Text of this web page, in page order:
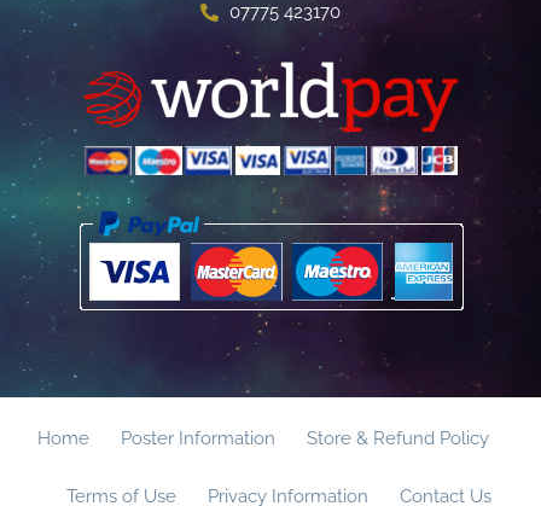
07775 423170
Home Poster Information Store & Refund Policy
Terms of Use Privacy Information Contact Us